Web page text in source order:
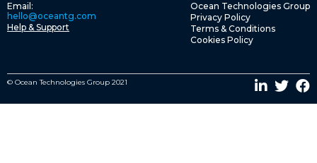
Email:
hello@oceantg.com
Help & Support
Ocean Technologies Group
Privacy Policy
Terms & Conditions
Cookies Policy
© Ocean Technologies Group 2021